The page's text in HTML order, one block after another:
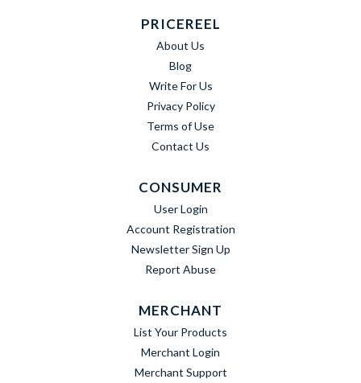
PRICEREEL
About Us
Blog
Write For Us
Privacy Policy
Terms of Use
Contact Us
CONSUMER
User Login
Account Registration
Newsletter Sign Up
Report Abuse
MERCHANT
List Your Products
Merchant Login
Merchant Support